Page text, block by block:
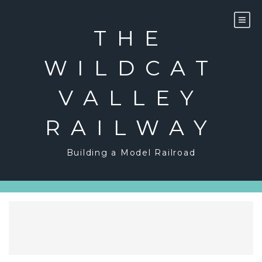
THE
WILDCAT
VALLEY
RAILWAY
Building a Model Railroad